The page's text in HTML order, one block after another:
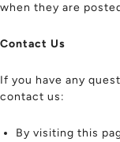
when they are
Contact Us
If you have any
contact us:
By visiting this